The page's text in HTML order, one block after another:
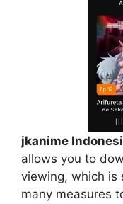
jkanime
allows you to
viewing, which is
many measures